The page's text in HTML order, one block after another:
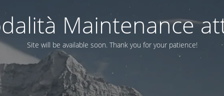
Maintenance
Site will be available soon. Thank you for your patience!